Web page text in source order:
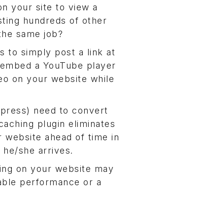
your site to view a
hundreds of other
same job?
to simply post a link at
a YouTube player
on your website while
need to convert
plugin eliminates
ahead of time in
she arrives.
on your website may
performance or a